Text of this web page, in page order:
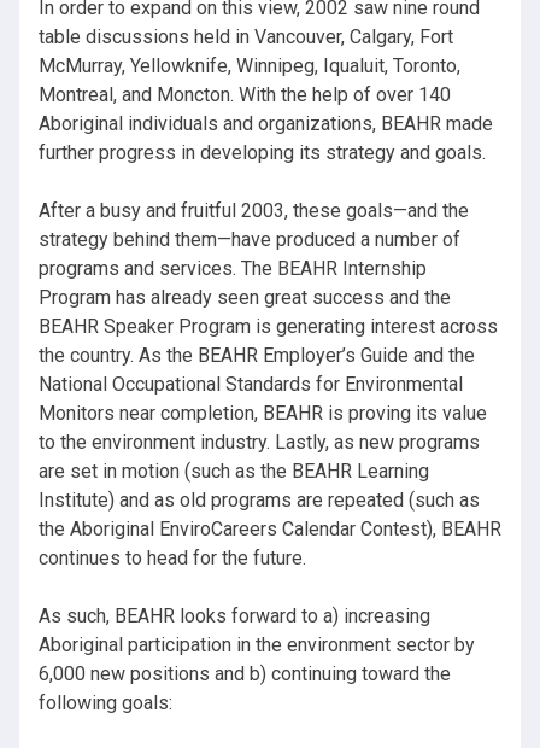
In order to expand on this view, 2002 saw nine round
table discussions held in Vancouver, Calgary, Fort
McMurray, Yellowknife, Winnipeg, Iqualuit, Toronto,
Montreal, and Moncton. With the help of over 140
Aboriginal individuals and organizations, BEAHR made
further progress in developing its strategy and goals.
After a busy and fruitful 2003, these goals—and the
strategy behind them—have produced a number of
programs and services. The BEAHR Internship
Program has already seen great success and the
BEAHR Speaker Program is generating interest across
the country. As the BEAHR Employer’s Guide and the
National Occupational Standards for Environmental
Monitors near completion, BEAHR is proving its value
to the environment industry. Lastly, as new programs
are set in motion (such as the BEAHR Learning
Institute) and as old programs are repeated (such as
the Aboriginal EnviroCareers Calendar Contest), BEAHR
continues to head for the future.
As such, BEAHR looks forward to a) increasing
Aboriginal participation in the environment sector by
6,000 new positions and b) continuing toward the
following goals: